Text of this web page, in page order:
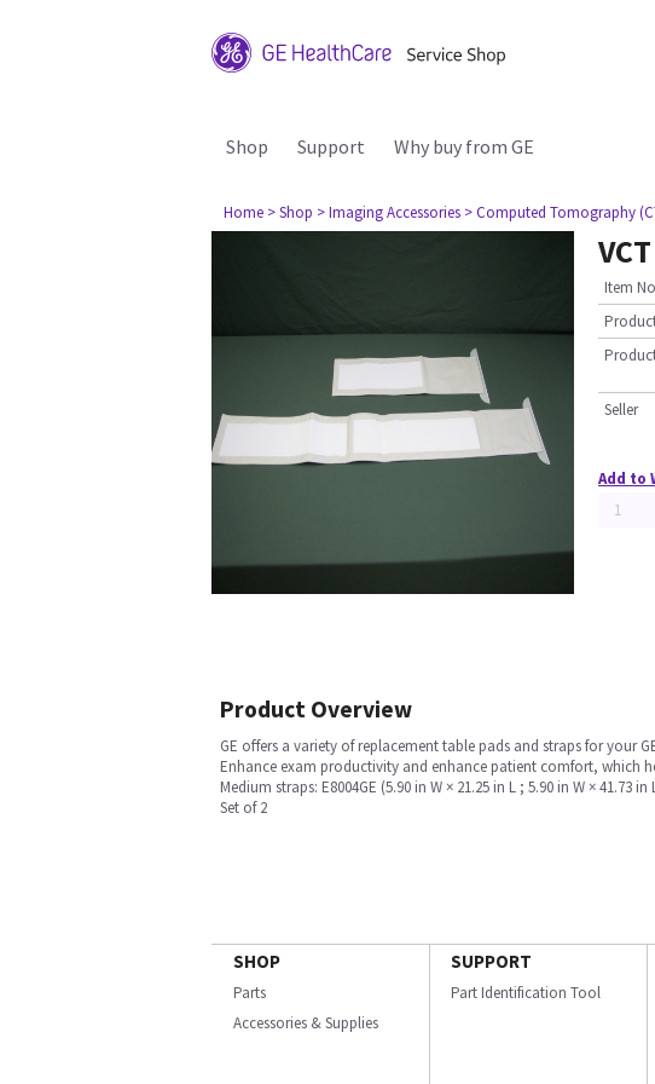
Shop Support Why buy from GE
Home > Shop > Imaging Accessories > Computed Tomography
Item
Seller
Add to
Product Overview
GE offers a variety of replacement table pads and straps for your
Enhance exam productivity and enhance patient comfort, which
Medium straps: E8004GE (5.90 in W × 21.25 in L ; 5.90 in W × 41.73 in
Set of 2
SHOP
Parts
Accessories & Supplies
SUPPORT
Part Identification Tool